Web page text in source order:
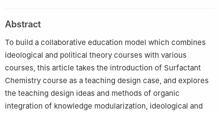
Abstract
To build a collaborative education model which combines
ideological and political theory courses with various
courses, this article takes the introduction of Surfactant
Chemistry course as a teaching design case, and explores
the teaching design ideas and methods of organic
integration of knowledge modularization, ideological and